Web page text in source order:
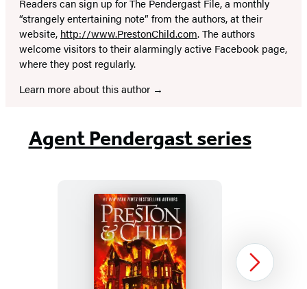
Readers can sign up for The Pendergast File, a monthly
“strangely entertaining note” from the authors, at their
website, http://www.PrestonChild.com. The authors
welcome visitors to their alarmingly active Facebook page,
where they post regularly.
Learn more about this author
Agent Pendergast series
Pendergast Next